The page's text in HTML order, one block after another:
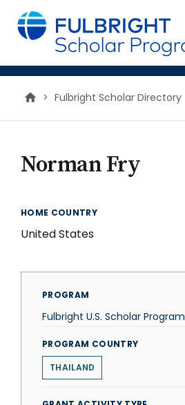
main
content
> Fulbright Scholar Directory
Norman Fry
HOME COUNTRY
United States
PROGRAM
Fulbright U.S. Scholar Program
PROGRAM COUNTRY
THAILAND